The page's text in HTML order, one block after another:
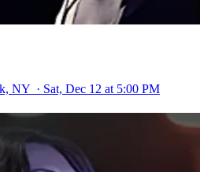
NY · Sat, Dec 12 at 5:00 PM